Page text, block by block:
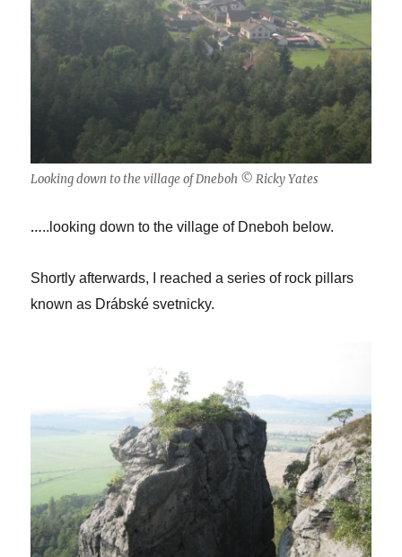
Looking down to the village of Dneboh © Ricky Yates
…..looking down to the village of Dneboh below.
Shortly afterwards, I reached a series of rock pillars
known as Drábské svetnicky.